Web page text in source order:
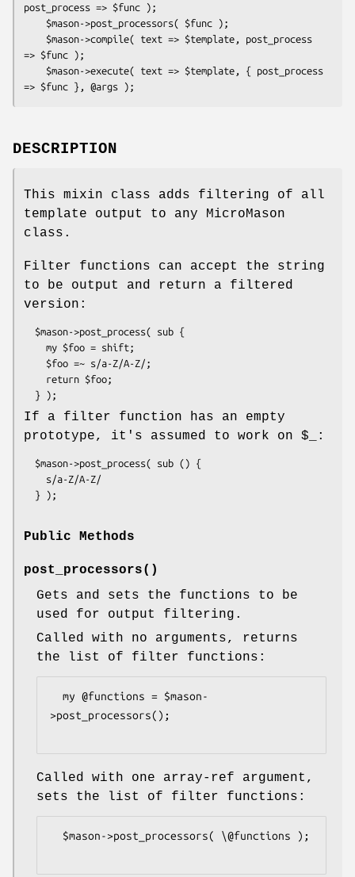
post_process => $func );
=> $func );
DESCRIPTION
This mixin class adds filtering of all
template output to any MicroMason
class.
Filter functions can accept the string
to be output and return a filtered
version:
If a filter function has an empty
prototype, it's assumed to work on $_:
Public Methods
post_processors()
Gets and sets the functions to be
used for output filtering.
Called with no arguments, returns
the list of filter functions:
>post_processors();
Called with one array-ref argument,
sets the list of filter functions: